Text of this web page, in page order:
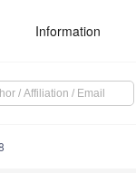
Information